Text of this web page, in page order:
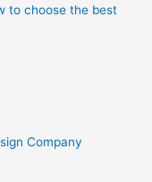
to choose the best
Company